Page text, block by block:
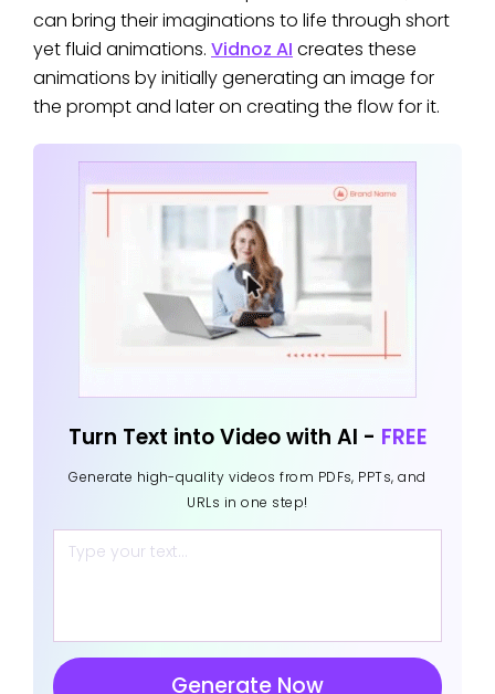
can bring their imaginations to life through short
yet fluid animations. Vidnoz AI creates these
animations by initially generating an image for
the prompt and later on creating the flow for it.
Turn Text into Video with AI - FREE
Generate high-quality videos from PDFs, PPTs, and
URLs in one step!
Generate Now